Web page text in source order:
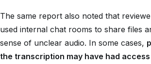
The same report also noted that
used internal chat rooms to share files
sense of unclear audio. In some cases,
the transcription may have had